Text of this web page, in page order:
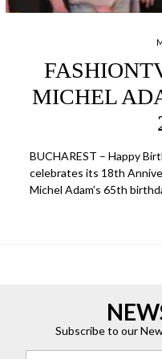
MICHEL
BUCHAREST – Happy
celebrates its 18th
Michel Adam’s 65th
Subscribe to our